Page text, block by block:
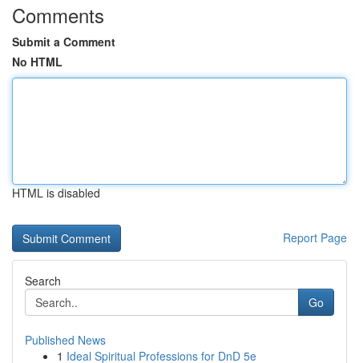
Comments
Submit a Comment
No HTML
HTML is disabled
Report Page
Search
Go
Published News
1 Ideal Spiritual Professions for DnD 5e